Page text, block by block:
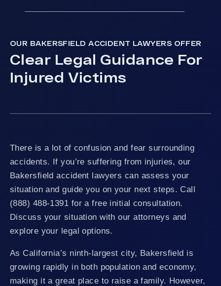
OUR BAKERSFIELD ACCIDENT LAWYERS OFFER
Clear Legal Guidance For
Injured Victims
There is a lot of confusion and fear surrounding
accidents. If you’re suffering from injuries, our
Bakersfield accident lawyers can assess your
situation and guide you on your next steps. Call
(888) 488-1391 for a free initial consultation.
Discuss your situation with our attorneys and
explore your legal options.
As California’s ninth-largest city, Bakersfield is
growing rapidly in both population and economy,
making it a great place to raise a family. However,